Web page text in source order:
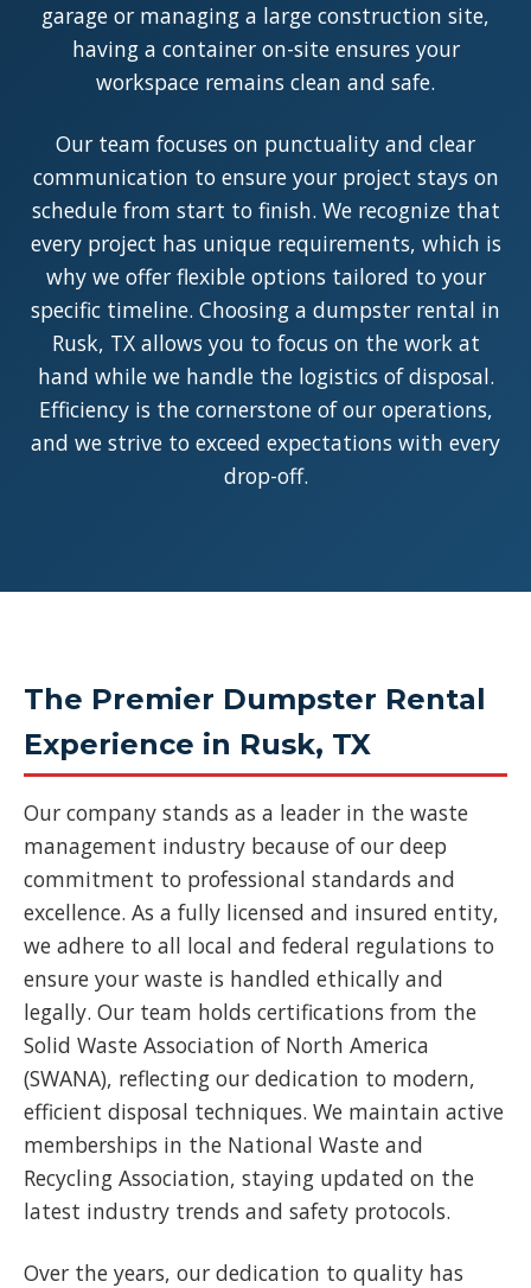
garage or managing a large construction site,
having a container on-site ensures your
workspace remains clean and safe.
Our team focuses on punctuality and clear
communication to ensure your project stays on
schedule from start to finish. We recognize that
every project has unique requirements, which is
why we offer flexible options tailored to your
specific timeline. Choosing a dumpster rental in
Rusk, TX allows you to focus on the work at
hand while we handle the logistics of disposal.
Efficiency is the cornerstone of our operations,
and we strive to exceed expectations with every
drop-off.
The Premier Dumpster Rental
Experience in Rusk, TX
Our company stands as a leader in the waste
management industry because of our deep
commitment to professional standards and
excellence. As a fully licensed and insured entity,
we adhere to all local and federal regulations to
ensure your waste is handled ethically and
legally. Our team holds certifications from the
Solid Waste Association of North America
(SWANA), reflecting our dedication to modern,
efficient disposal techniques. We maintain active
memberships in the National Waste and
Recycling Association, staying updated on the
latest industry trends and safety protocols.
Over the years, our dedication to quality has